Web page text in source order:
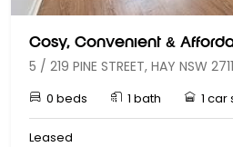
Cosy, Convenient &
5 / 219 PINE STREET, HAY NSW 2711
0 beds 1 bath 1 car
Leased